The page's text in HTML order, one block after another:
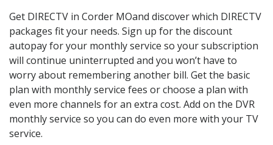
Get DIRECTV in Corder MOand discover which DIRECTV
packages fit your needs. Sign up for the discount
autopay for your monthly service so your subscription
will continue uninterrupted and you won’t have to
worry about remembering another bill. Get the basic
plan with monthly service fees or choose a plan with
even more channels for an extra cost. Add on the DVR
monthly service so you can do even more with your TV
service.